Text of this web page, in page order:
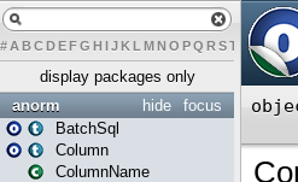
# A BCDEFG H IJK L MN O PQ RST UVWX Y
display packages only
focus
hide
anorm
BatchSql
Column
ColumnName